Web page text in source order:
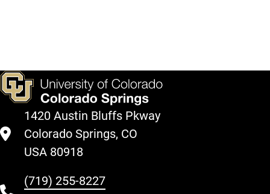
1420 Austin Bluffs Pkway
Colorado Springs, CO
USA 80918
(719) 255-8227